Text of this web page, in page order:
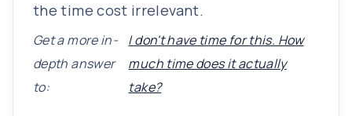
the time cost irrelevant.
Get a more in-
depth answer
to:
I don't have time for this. How
much time does it actually
take?